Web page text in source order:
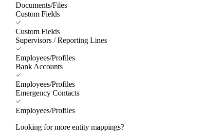
Documents/Files
Custom Fields
Custom Fields
Supervisors / Reporting Lines
Employees/Profiles
Bank Accounts
Employees/Profiles
Emergency Contacts
Employees/Profiles
Looking for more entity mappings?